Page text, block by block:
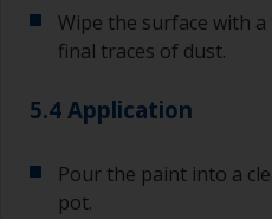
Wipe the surface with
final traces of dust.
5.4 Application
Pour the paint into a
pot.